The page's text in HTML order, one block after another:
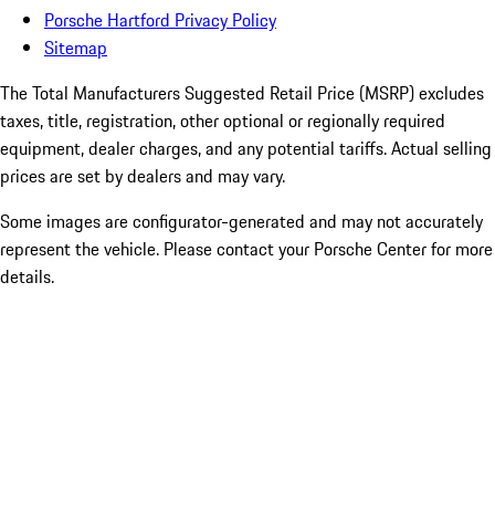
Porsche Hartford Privacy Policy
Sitemap
The Total Manufacturers Suggested Retail Price (MSRP) excludes
taxes, title, registration, other optional or regionally required
equipment, dealer charges, and any potential tariffs. Actual selling
prices are set by dealers and may vary.
Some images are configurator-generated and may not accurately
represent the vehicle. Please contact your Porsche Center for more
details.